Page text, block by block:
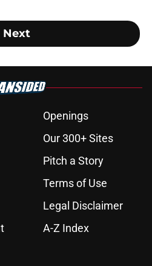
Next
Openings
Our 300+ Sites
Pitch a Story
Terms of Use
Legal Disclaimer
A-Z Index